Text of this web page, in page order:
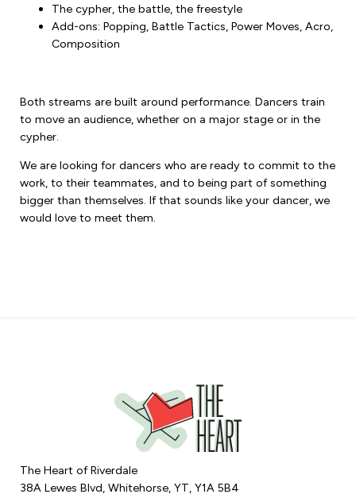
The cypher, the battle, the freestyle
Add-ons: Popping, Battle Tactics, Power Moves, Acro,
Composition
Both streams are built around performance. Dancers train
to move an audience, whether on a major stage or in the
cypher.
We are looking for dancers who are ready to commit to the
work, to their teammates, and to being part of something
bigger than themselves. If that sounds like your dancer, we
would love to meet them.
The Heart of Riverdale
38A Lewes Blvd, Whitehorse, YT, Y1A 5B4